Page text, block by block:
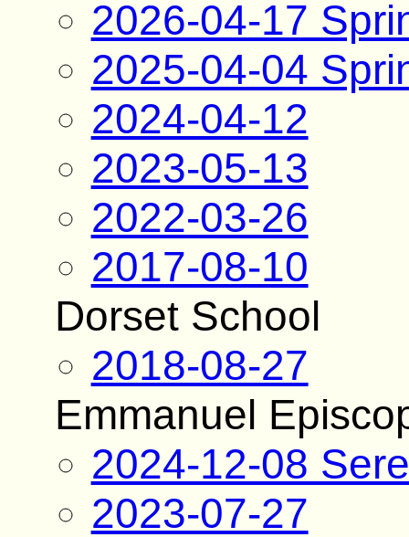
2026-04-17
2025-04-04
2024-04-12
2023-05-13
2022-03-26
2017-08-10
Dorset School
2018-08-27
Emmanuel
2024-12-08
2023-07-27